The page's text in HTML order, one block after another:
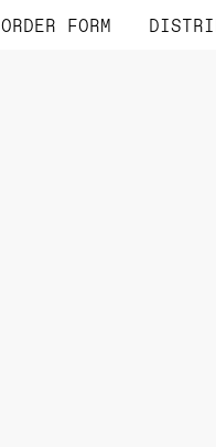
ORDER FORM